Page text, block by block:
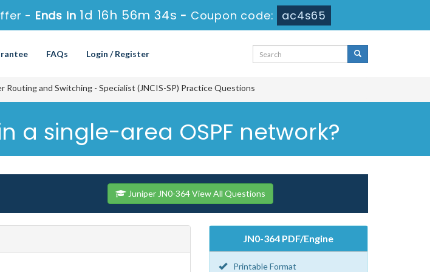
- Ends in1d 16h 56m 33s - Coupon code: ac4s65
FAQs Login / Register
Routing and Switching - Specialist (JNCIS-SP) Practice Questions
a single-area OSPF network?
Juniper JN0-364 View All Questions
JN0-364 PDF/Engine
Printable Format